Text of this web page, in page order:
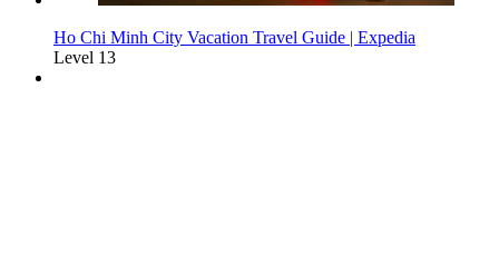
Ho Chi Minh City Vacation Travel Guide | Expedia
Level 13